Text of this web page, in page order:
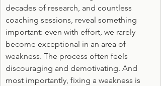
decades of research, and countless
coaching sessions, reveal something
important: even with effort, we rarely
become exceptional in an area of
weakness. The process often feels
discouraging and demotivating. And
most importantly, fixing a weakness is